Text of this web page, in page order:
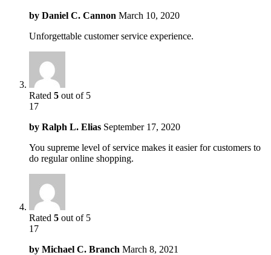
by Daniel C. Cannon March 10, 2020
Unforgettable customer service experience.
Rated 5 out of 5
17
by Ralph L. Elias September 17, 2020
You supreme level of service makes it easier for customers to
do regular online shopping.
Rated 5 out of 5
17
by Michael C. Branch March 8, 2021